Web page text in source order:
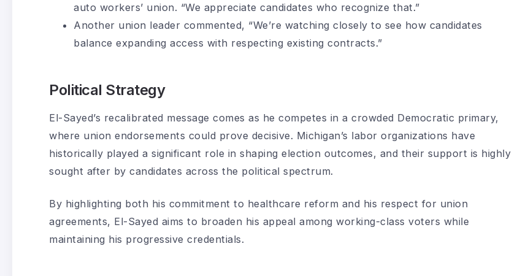
auto workers’ union. “We appreciate candidates who recognize that.”
Another union leader commented, “We’re watching closely to see how candidates
balance expanding access with respecting existing contracts.”
Political Strategy
El-Sayed’s recalibrated message comes as he competes in a crowded Democratic primary,
where union endorsements could prove decisive. Michigan’s labor organizations have
historically played a significant role in shaping election outcomes, and their support is highly
sought after by candidates across the political spectrum.
By highlighting both his commitment to healthcare reform and his respect for union
agreements, El-Sayed aims to broaden his appeal among working-class voters while
maintaining his progressive credentials.